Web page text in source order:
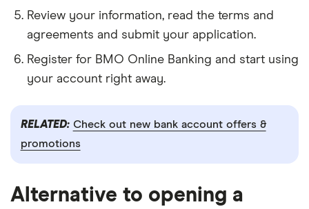
Review your information, read the terms and
agreements and submit your application.
Register for BMO Online Banking and start using
your account right away.
RELATED: Check out new bank account offers &
promotions
Alternative to opening a